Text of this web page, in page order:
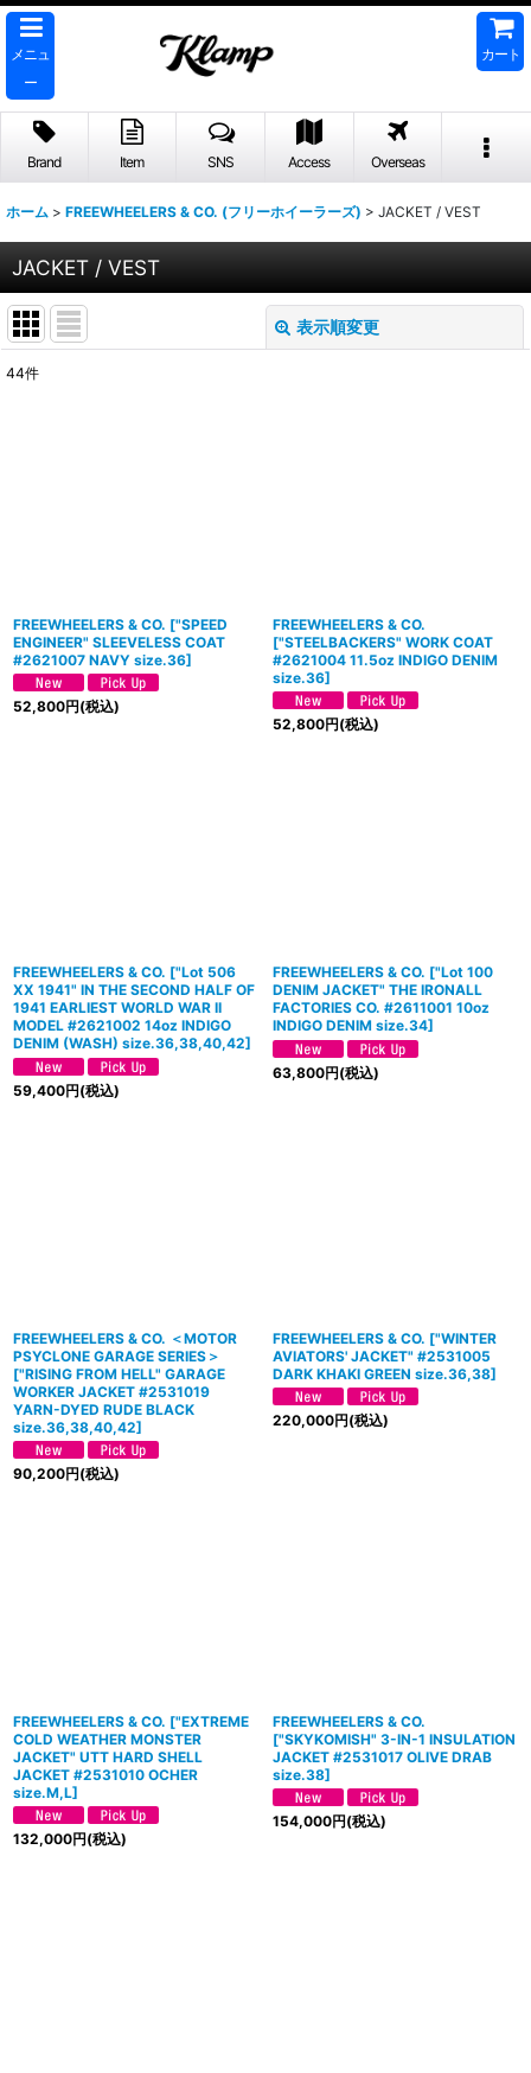
メニュ
ー
カート
Brand Item SNS Access Overseas
ホーム > FREEWHEELERS & CO. (フリーホイーラーズ) > JACKET / VEST
JACKET / VEST
表示順変更
44件
FREEWHEELERS & CO. ["SPEED
ENGINEER" SLEEVELESS COAT
#2621007 NAVY size.36]
52,800円(税込)
FREEWHEELERS & CO.
["STEELBACKERS" WORK COAT
#2621004 11.5oz INDIGO DENIM
size.36]
52,800円(税込)
FREEWHEELERS & CO. ["Lot 506
XX 1941" IN THE SECOND HALF OF
1941 EARLIEST WORLD WAR II
MODEL #2621002 14oz INDIGO
DENIM (WASH) size.36,38,40,42]
59,400円(税込)
FREEWHEELERS & CO. ["Lot 100
DENIM JACKET" THE IRONALL
FACTORIES CO. #2611001 10oz
INDIGO DENIM size.34]
63,800円(税込)
FREEWHEELERS & CO. ＜MOTOR
PSYCLONE GARAGE SERIES＞
["RISING FROM HELL" GARAGE
WORKER JACKET #2531019
YARN-DYED RUDE BLACK
size.36,38,40,42]
90,200円(税込)
FREEWHEELERS & CO. ["WINTER
AVIATORS' JACKET" #2531005
DARK KHAKI GREEN size.36,38]
220,000円(税込)
FREEWHEELERS & CO. ["EXTREME
COLD WEATHER MONSTER
JACKET" UTT HARD SHELL
JACKET #2531010 OCHER
size.M,L]
132,000円(税込)
FREEWHEELERS & CO.
["SKYKOMISH" 3-IN-1 INSULATION
JACKET #2531017 OLIVE DRAB
size.38]
154,000円(税込)